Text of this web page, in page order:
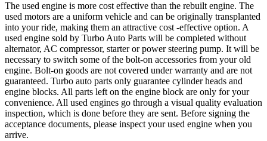
The used engine is more cost effective than the rebuilt engine. The
used motors are a uniform vehicle and can be originally transplanted
into your ride, making them an attractive cost -effective option. A
used engine sold by Turbo Auto Parts will be completed without
alternator, AC compressor, starter or power steering pump. It will be
necessary to switch some of the bolt-on accessories from your old
engine. Bolt-on goods are not covered under warranty and are not
guaranteed. Turbo auto parts only guarantee cylinder heads and
engine blocks. All parts left on the engine block are only for your
convenience. All used engines go through a visual quality evaluation
inspection, which is done before they are sent. Before signing the
acceptance documents, please inspect your used engine when you
arrive.